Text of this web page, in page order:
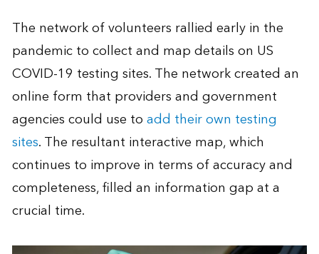
The network of volunteers rallied early in the
pandemic to collect and map details on US
COVID-19 testing sites. The network created an
online form that providers and government
agencies could use toadd their own testing
sites. The resultant interactive map, which
continues to improve in terms of accuracy and
completeness, filled an information gap at a
crucial time.